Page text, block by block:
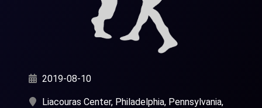
2019-08-10
Liacouras Center, Philadelphia, Pennsylvania,